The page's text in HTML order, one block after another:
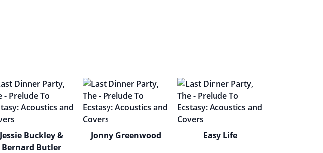
Jessie Buckley &
Bernard Butler
Jonny Greenwood Easy Life